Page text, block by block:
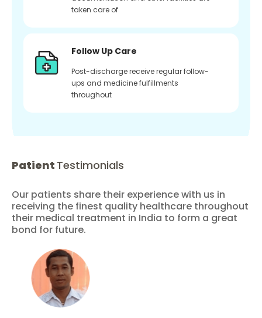
taken care of
Follow Up Care
Post-discharge receive regular follow-
ups and medicine fulfillments
throughout
Patient Testimonials
Our patients share their experience with us in
receiving the finest quality healthcare throughout
their medical treatment in India to form a great
bond for future.